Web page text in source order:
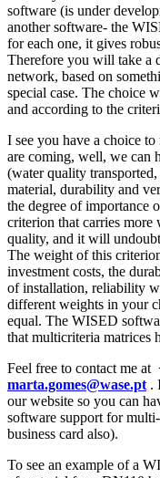
software (is under
another software- the
for each one, it gives
Therefore you will take a
network, based on
special case. The choice
and according to the
I see you have a choice
are coming, well, we can
(water quality
material, durability and
the degree of importance
criterion that carries more
quality, and it will
The weight of this
investment costs, the
of installation, reliability
different weights in your
equal. The WISED
that multicriteria matrices
Feel free to contact me at
marta.gomes@wase.pt .
our website so you can
software support for
business card also).
To see an example of a